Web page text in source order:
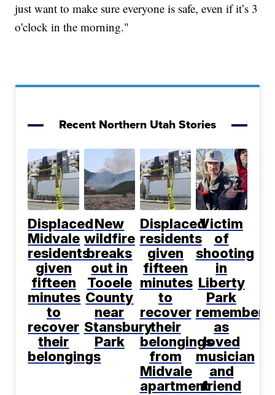
just want to make sure everyone is safe, even if it’s 3
o'clock in the morning."
Recent Northern Utah Stories
Displaced
Midvale
residents
given
fifteen
minutes
to
recover
their
belongings
New
wildfire
breaks
out in
Tooele
County
near
Stansbury
Park
Displaced
residents
given
fifteen
minutes
to
recover
their
belongings
from
Midvale
apartment
Victim
of
shooting
in
Liberty
Park
as
loved
musician
and
friend